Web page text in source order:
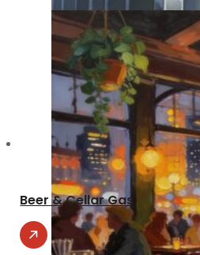
Beer & Cellar Gas